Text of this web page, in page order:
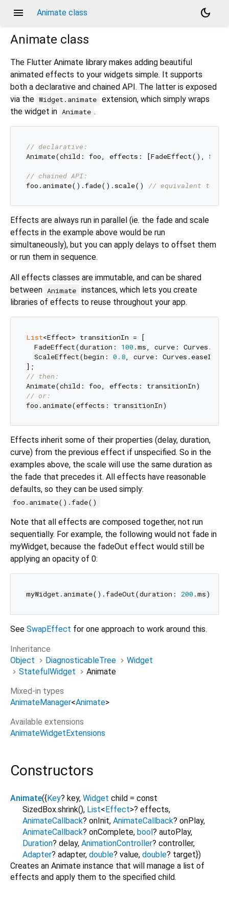
menu Animate class
dark_mode
Animate class
The Flutter Animate library makes adding beautiful
animated effects to your widgets simple. It supports
both a declarative and chained API. The latter is exposed
via the Widget.animate extension, which simply wraps
the widget in Animate .
// declarative:
Animate(child: foo, effects: [FadeEffect(),
// chained API:
foo.animate().fade().scale() // equivalent to
Effects are always run in parallel (ie. the fade and scale
effects in the example above would be run
simultaneously), but you can apply delays to offset them
or run them in sequence.
All effects classes are immutable, and can be shared
between Animate instances, which lets you create
libraries of effects to reuse throughout your app.
List<Effect> transitionIn = [
  FadeEffect(duration:
100 .ms, curve:
  ScaleEffect(begin:
0.8, curve: Curves.easeIn)
// then:
// or:
Effects inherit some of their properties (delay, duration,
curve) from the previous effect if unspecified. So in the
examples above, the scale will use the same duration as
the fade that precedes it. All effects have reasonable
defaults, so they can be used simply:
foo.animate().fade()
Note that all effects are composed together, not run
sequentially. For example, the following would not fade in
myWidget, because the fadeOut effect would still be
applying an opacity of 0:
myWidget.animate().fadeOut(duration: 200
See SwapEffect for one approach to work around this.
Inheritance
Object
DiagnosticableTree
Widget
StatefulWidget
Animate
Mixed-in types
AnimateManager<Animate>
Available extensions
AnimateWidgetExtensions
Constructors
Animate({Key? key, Widget child = const
SizedBox.shrink(), List<Effect>? effects,
AnimateCallback? onInit, AnimateCallback? onPlay,
AnimateCallback? onComplete, bool? autoPlay,
Duration? delay, AnimationController? controller,
Adapter? adapter, double? value, double? target})
Creates an Animate instance that will manage a list of
effects and apply them to the specified child.